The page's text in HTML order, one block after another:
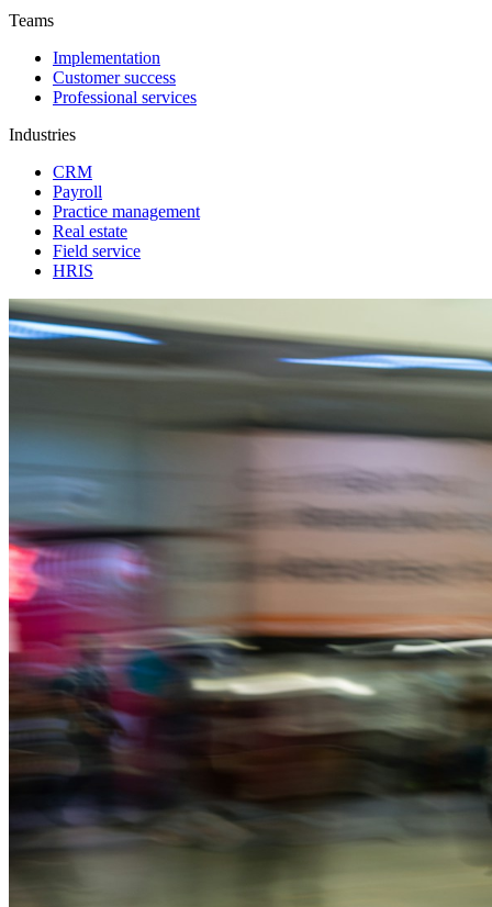
Teams
Implementation
Customer success
Professional services
Industries
CRM
Payroll
Practice management
Real estate
Field service
HRIS